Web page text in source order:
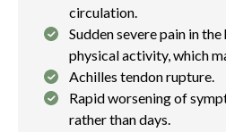
circulation.
Sudden severe pain in
physical activity, which
Achilles tendon rupture.
Rapid worsening of
rather than days.